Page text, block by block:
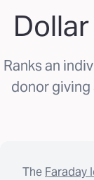
Ranks an
donor
The Faraday